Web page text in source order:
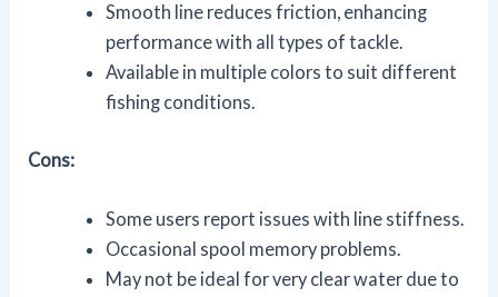
Smooth line reduces friction, enhancing
performance with all types of tackle.
Available in multiple colors to suit different
fishing conditions.
Cons:
Some users report issues with line stiffness.
Occasional spool memory problems.
May not be ideal for very clear water due to